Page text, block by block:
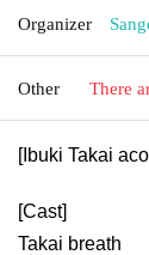
Organizer
Other There
[Ibuki Takai
[Cast]
Takai breath